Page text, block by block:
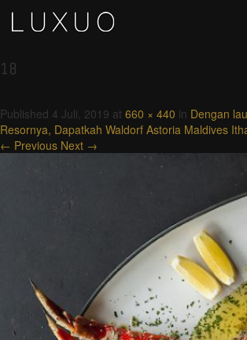
18
Published 4 Juli, 2019 at 660 × 440 in Dengan
Resornya, Dapatkah Waldorf Astoria Maldives
← Previous Next →